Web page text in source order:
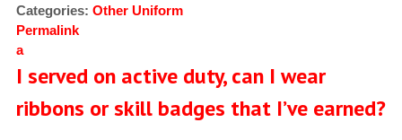
Categories: Other Uniform
Permalink
a
I served on active duty, can I wear
ribbons or skill badges that I’ve earned?